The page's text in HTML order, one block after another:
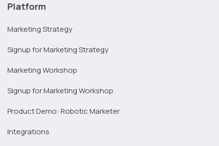
Platform
Marketing Strategy
Signup for Marketing Strategy
Marketing Workshop
Signup for Marketing Workshop
Product Demo: Robotic Marketer
Integrations